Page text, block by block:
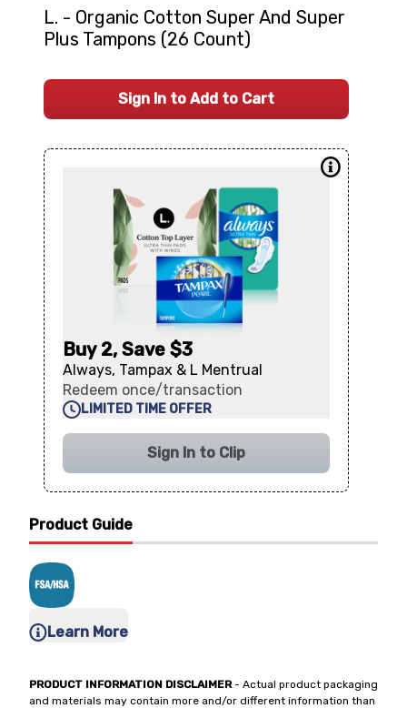
Product Guide
Learn More
PRODUCT INFORMATION DISCLAIMER- Actual product packaging
and materials may contain more and/or different information than
L. - Organic Cotton Super And Super
Plus Tampons (26 Count)
Sign In to Add to Cart
Buy 2, Save $3
Always, Tampax & L Mentrual
Redeem once/transaction
LIMITED TIME OFFER
Sign In to Clip